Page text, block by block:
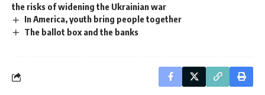
the risks of widening the Ukrainian war
In America, youth bring people together
The ballot box and the banks